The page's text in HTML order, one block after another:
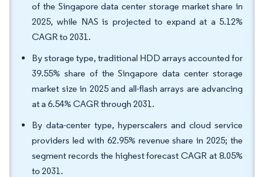
of the Singapore data center storage market share in
2025, while NAS is projected to expand at a 5.12%
CAGR to 2031.
By storage type, traditional HDD arrays accounted for
39.55% share of the Singapore data center storage
market size in 2025 and all-flash arrays are advancing
at a 6.54% CAGR through 2031.
By data-center type, hyperscalers and cloud service
providers led with 62.95% revenue share in 2025; the
segment records the highest forecast CAGR at 8.05%
to 2031.